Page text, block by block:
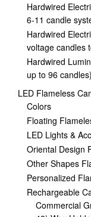
Hardwired
6-11 candle
Hardwired
voltage candles
Hardwired
up to 96 candles)
LED Flameless
Colors
Floating
LED Lights &
Oriental Design
Other Shapes
Personalized
Rechargeable
Commercial